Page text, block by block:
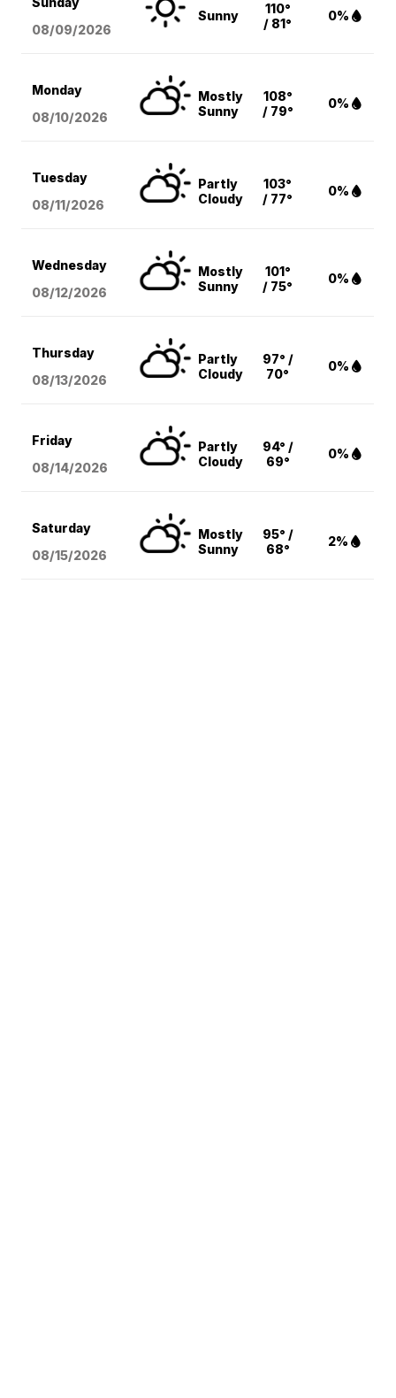
08/09/2026
Sunny
110°
/ 81°
0%
Monday
08/10/2026
Mostly
Sunny
108°
/ 79°
0%
Tuesday
08/11/2026
Partly
Cloudy
103°
/ 77°
0%
Wednesday
08/12/2026
Mostly
Sunny
101°
/ 75°
0%
Thursday
08/13/2026
Partly
Cloudy
97° /
70°
0%
Friday
08/14/2026
Partly
Cloudy
94° /
69°
0%
Saturday
08/15/2026
Mostly
Sunny
95° /
68°
2%